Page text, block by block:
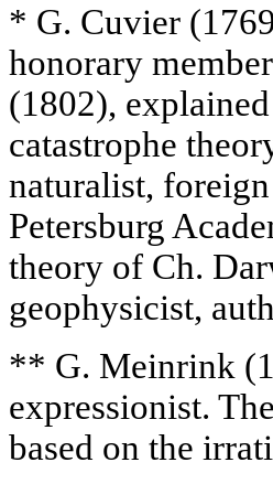
* G. Cuvier
honorary
(1802),
catastrophe
naturalist,
Petersburg
theory of Ch.
geophysicist,
** G. Meinrink
expressionist.
based on the